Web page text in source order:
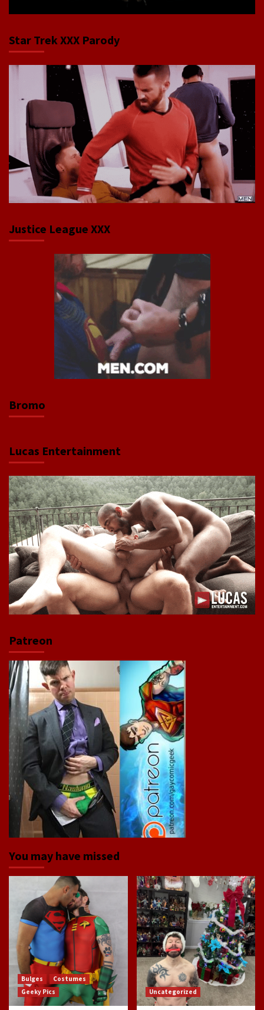
Star Trek XXX Parody
Justice League XXX
Bromo
Lucas Entertainment
Patreon
You may have missed
Bulges
Costumes
Geeky Pics
Uncategorized